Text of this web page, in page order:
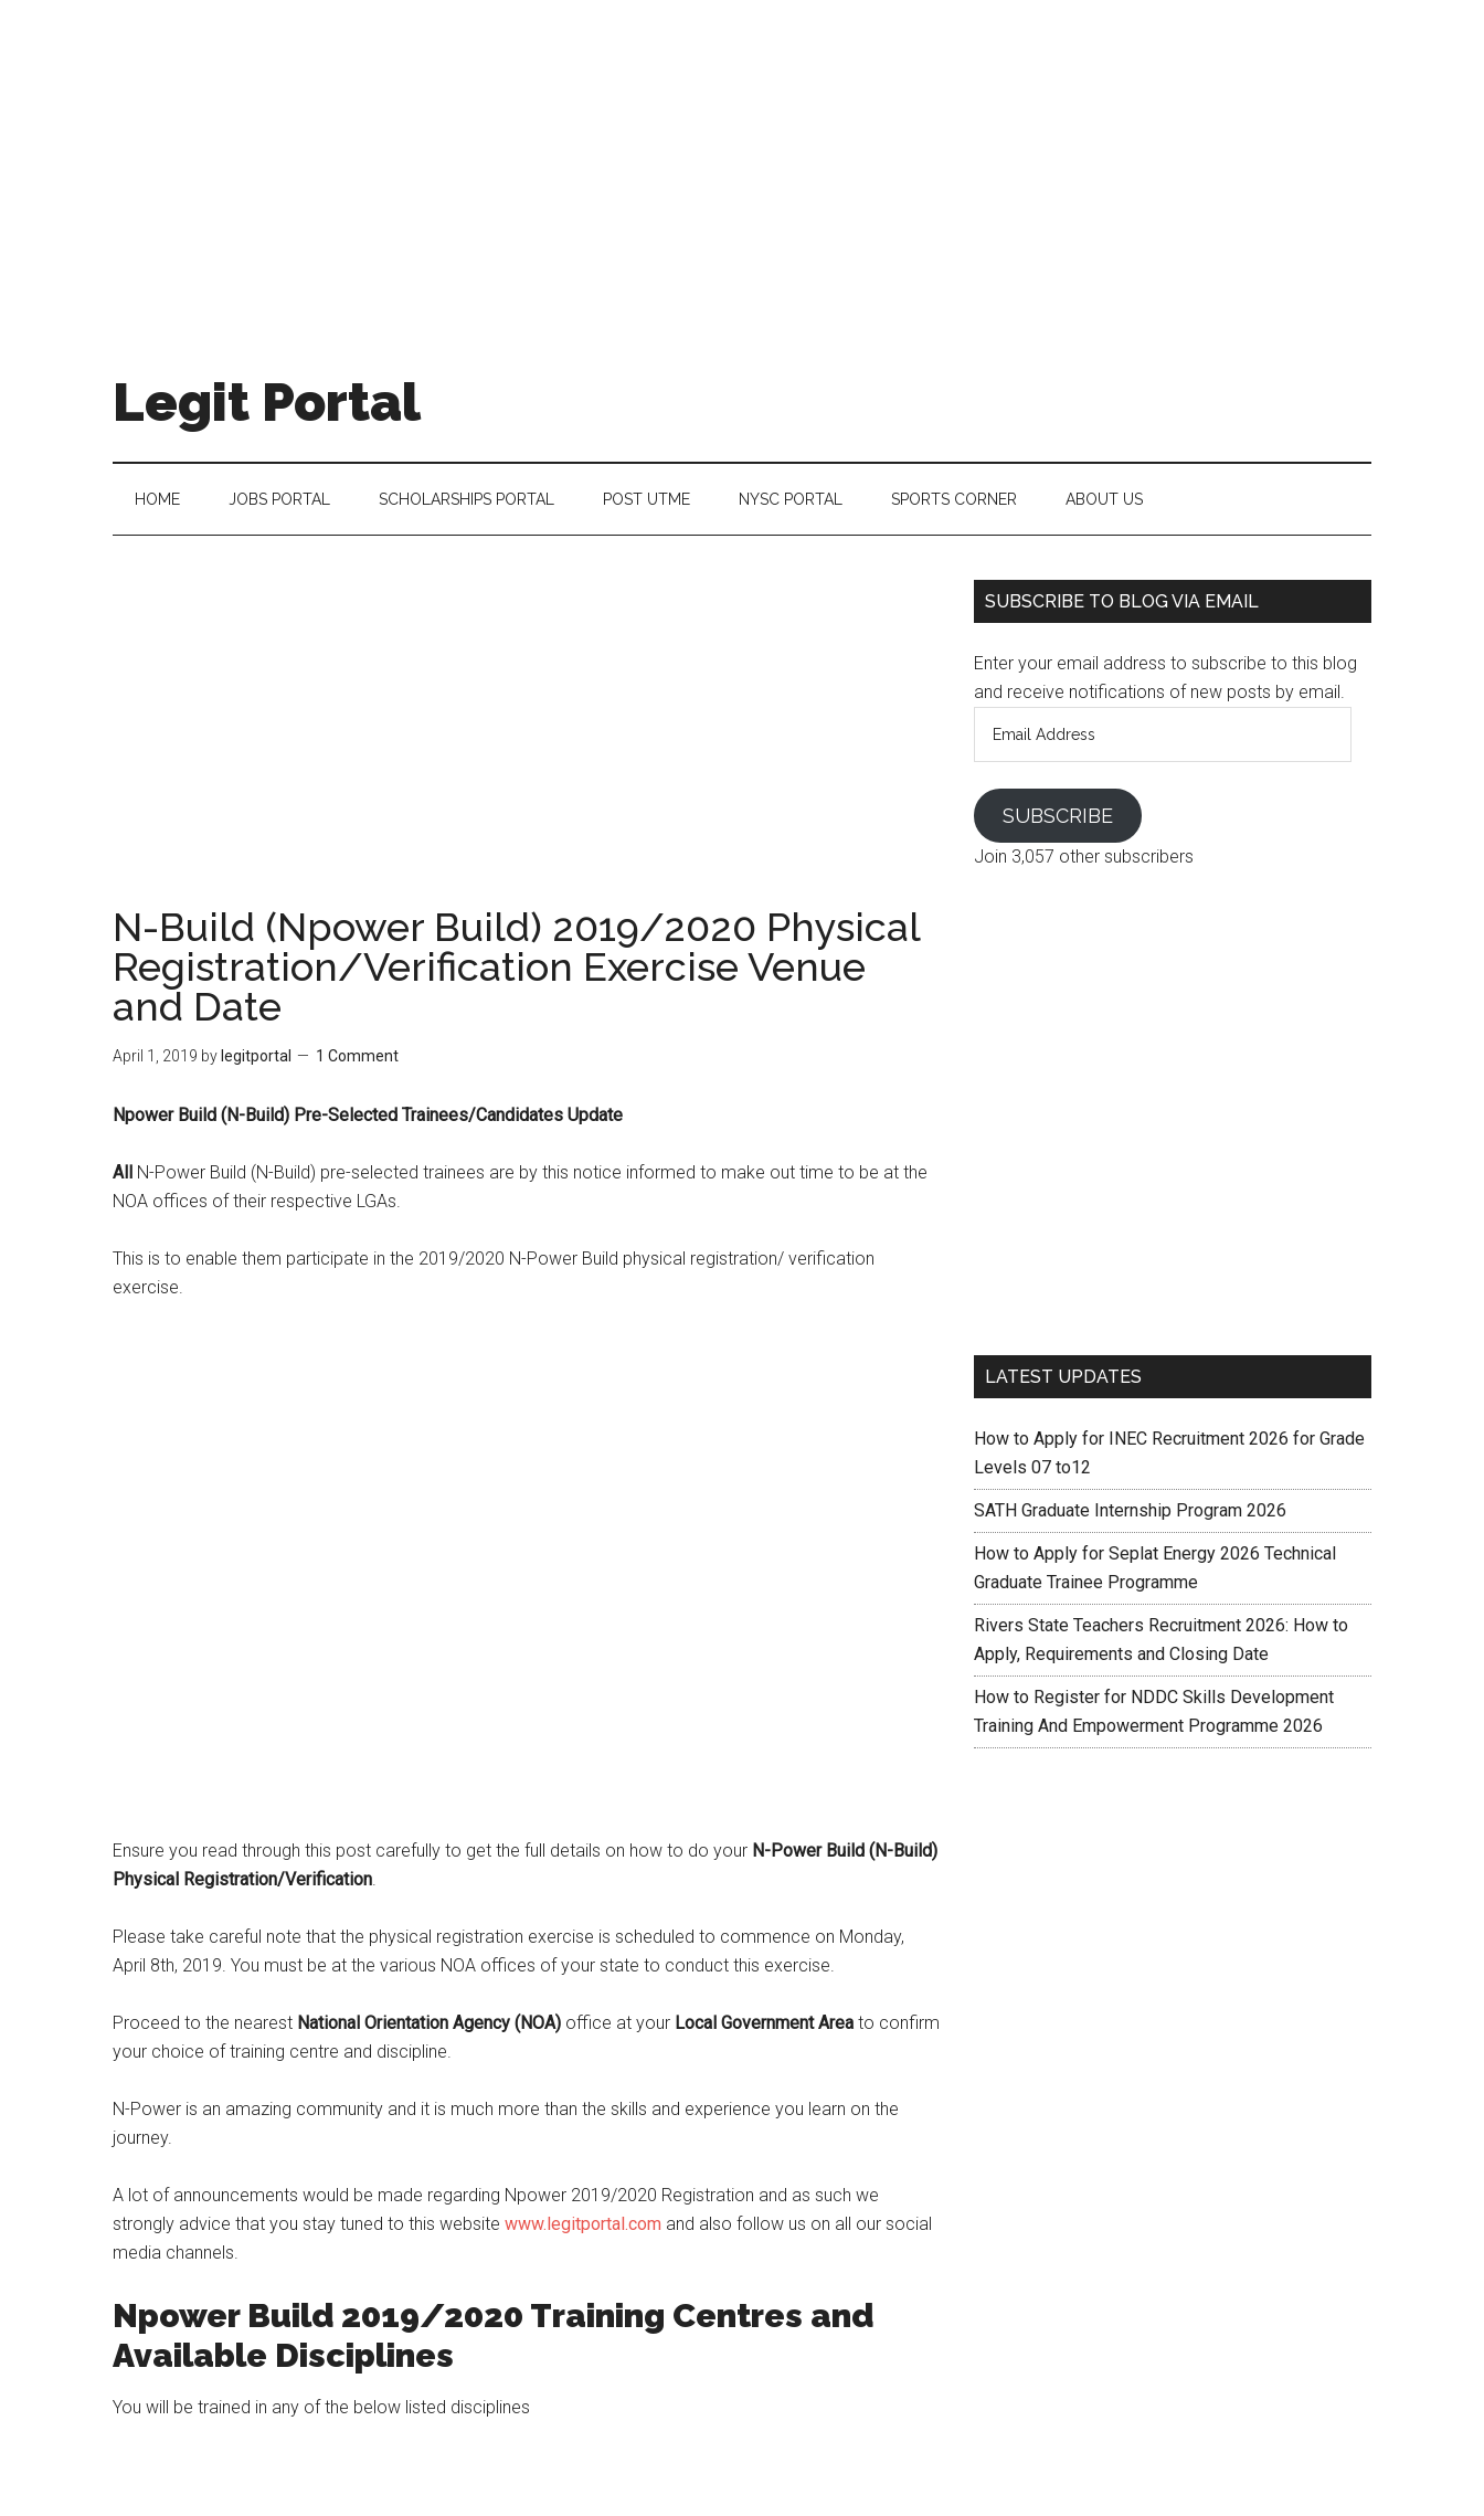
Legit Portal
HOME JOBS PORTAL SCHOLARSHIPS PORTAL POST UTME NYSC PORTAL SPORTS CORNER ABOUT US
N-Build (Npower Build) 2019/2020 Physical
Registration/Verification Exercise Venue
and Date
April 1, 2019 by legitportal 1 Comment
Npower Build (N-Build) Pre-Selected Trainees/Candidates Update
All N-Power Build (N-Build) pre-selected trainees are by this notice informed to make out time to be at the
NOA offices of their respective LGAs.
This is to enable them participate in the 2019/2020 N-Power Build physical registration/ verification
exercise.
Ensure you read through this post carefully to get the full details on how to do your N-Power Build (N-Build)
Physical Registration/Verification.
Please take careful note that the physical registration exercise is scheduled to commence on Monday,
April 8th, 2019. You must be at the various NOA offices of your state to conduct this exercise.
Proceed to the nearest National Orientation Agency (NOA) office at your Local Government Area to confirm
your choice of training centre and discipline.
N-Power is an amazing community and it is much more than the skills and experience you learn on the
journey.
A lot of announcements would be made regarding Npower 2019/2020 Registration and as such we
strongly advice that you stay tuned to this website www.legitportal.com and also follow us on all our social
media channels.
Npower Build 2019/2020 Training Centres and
Available Disciplines
You will be trained in any of the below listed disciplines
SUBSCRIBE TO BLOG VIA EMAIL
Enter your email address to subscribe to this blog
and receive notifications of new posts by email.
SUBSCRIBE
Join 3,057 other subscribers
LATEST UPDATES
How to Apply for INEC Recruitment 2026 for Grade
Levels 07 to12
SATH Graduate Internship Program 2026
How to Apply for Seplat Energy 2026 Technical
Graduate Trainee Programme
Rivers State Teachers Recruitment 2026: How to
Apply, Requirements and Closing Date
How to Register for NDDC Skills Development
Training And Empowerment Programme 2026